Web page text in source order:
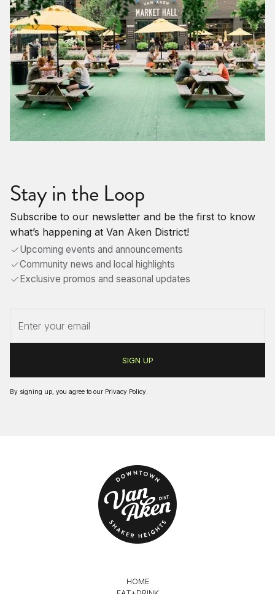
Stay in the Loop
Subscribe to our newsletter and be the first to know
what’s happening at Van Aken District!
Upcoming events and announcements
Community news and local highlights
Exclusive promos and seasonal updates
By signing up, you agree to our Privacy Policy
HOME